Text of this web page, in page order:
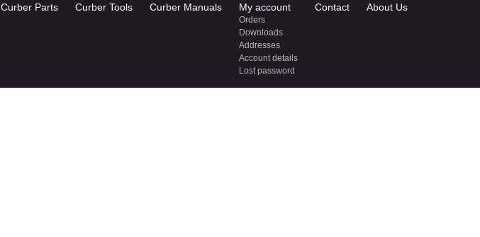
Curber Parts Curber Tools Curber Manuals My account
Orders
Downloads
Addresses
Account details
Lost password
Contact About Us